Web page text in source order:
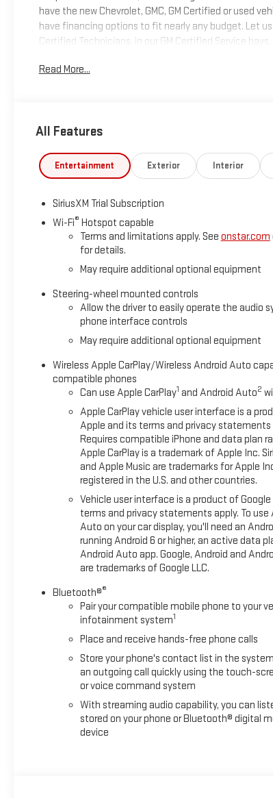
have the new Chevrolet, GMC, GM Certified or used
have financing options to fit nearly any budget. Let
Certified Technicians, in our GM Certified Service
deliver at Keweenaw Chevrolet GMC in Houghton,
Read More...
All Features
Entertainment Exterior Interior
SiriusXM Trial Subscription
Wi-Fi® Hotspot capable
Terms and limitations apply. See onstar.com
for details.
May require additional optional equipment
Steering-wheel mounted controls
Allow the driver to easily operate the audio
phone interface controls
May require additional optional equipment
Wireless Apple CarPlay/Wireless Android Auto
compatible phones
Can use Apple CarPlay1 and Android Auto2
Apple CarPlay vehicle user interface is a
Apple and its terms and privacy statements
Requires compatible iPhone and data plan
Apple CarPlay is a trademark of Apple Inc.
and Apple Music are trademarks for Apple
registered in the U.S. and other countries.
Vehicle user interface is a product of
terms and privacy statements apply. To use
Auto on your car display, you'll need an
running Android 6 or higher, an active data
Android Auto app. Google, Android and
are trademarks of Google LLC.
Bluetooth®®
Pair your compatible mobile phone to your
infotainment system1
Place and receive hands-free phone calls
Store your phone's contact list in the
an outgoing call quickly using the touch-
or voice command system
With streaming audio capability, you can
stored on your phone or Bluetooth® digital
device